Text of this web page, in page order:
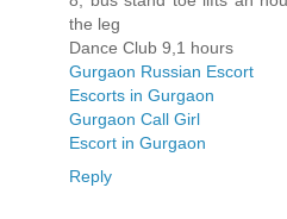
the leg
Dance Club 9,1 hours
Gurgaon Russian Escort
Escorts in Gurgaon
Gurgaon Call Girl
Escort in Gurgaon
Reply